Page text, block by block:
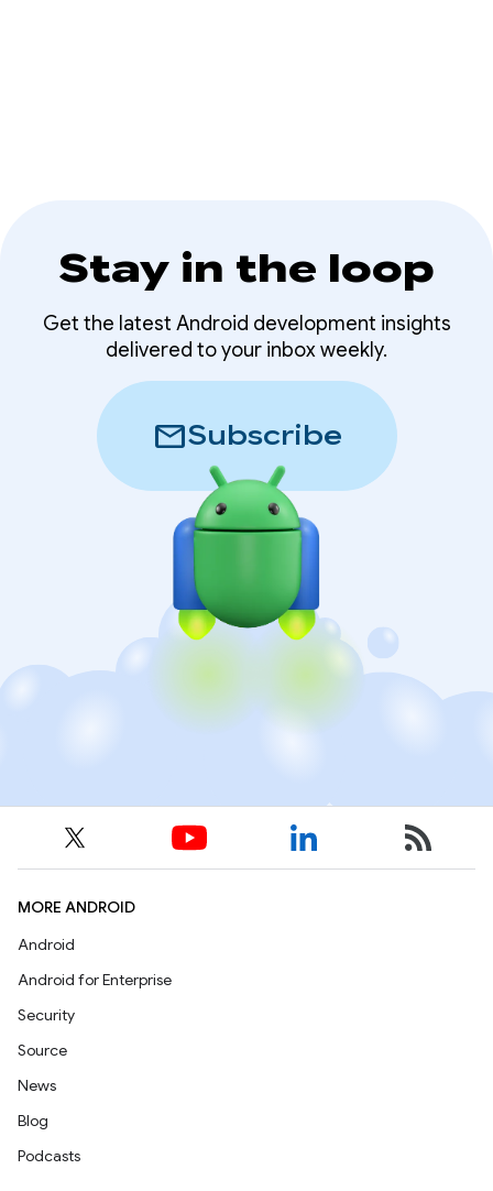
Stay in the loop
Get the latest Android development insights
delivered to your inbox weekly.
mailSubscribe
MORE ANDROID
Android
Android for Enterprise
Security
Source
News
Blog
Podcasts